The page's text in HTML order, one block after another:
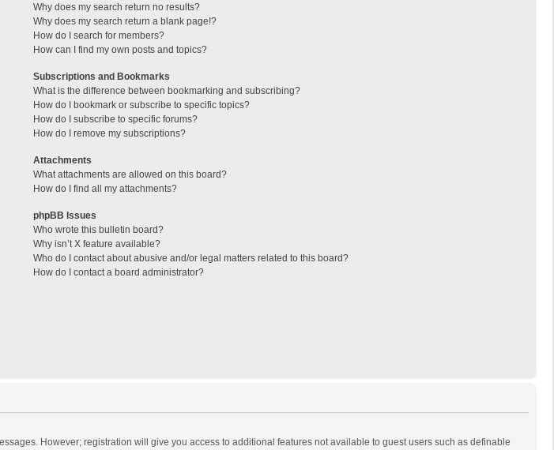
Why does my search return no results?
Why does my search return a blank page!?
How do I search for members?
How can I find my own posts and topics?
Subscriptions and Bookmarks
What is the difference between bookmarking and subscribing?
How do I bookmark or subscribe to specific topics?
How do I subscribe to specific forums?
How do I remove my subscriptions?
Attachments
What attachments are allowed on this board?
How do I find all my attachments?
phpBB Issues
Who wrote this bulletin board?
Why isn’t X feature available?
Who do I contact about abusive and/or legal matters related to this board?
How do I contact a board administrator?
However; registration will give you access to additional features not available to guest users such as definable